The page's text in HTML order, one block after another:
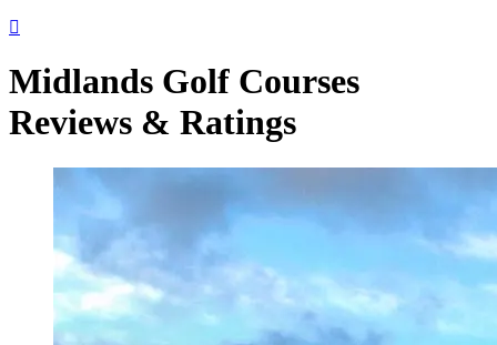
Midlands Golf Courses
Reviews & Ratings